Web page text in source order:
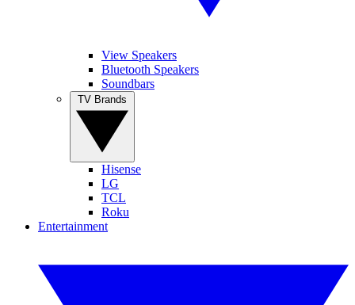
View Speakers
Bluetooth Speakers
Soundbars
Hisense
LG
TCL
Roku
Entertainment